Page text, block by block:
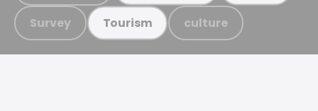
Survey Tourism culture